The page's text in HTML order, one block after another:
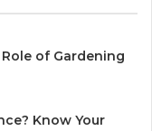
of Gardening
Know Your